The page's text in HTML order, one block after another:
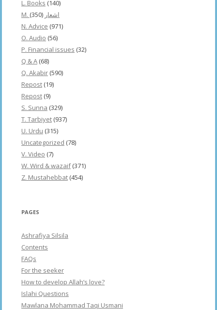
L. Books (140)
M. اشعار (350)
N. Advice (971)
O. Audio (56)
P. Financial issues (32)
Q & A (68)
Q. Akabir (590)
Repost (19)
Repost (9)
S. Sunna (329)
T. Tarbiyet (937)
U. Urdu (315)
Uncategorized (78)
V. Video (7)
W. Wird & wazaif(371)
Z. Mustahebbat (454)
PAGES
Ashrafiya Silsila
Contents
FAQs
For the seeker
How to develop Allah’s love?
Islahi Questions
Mawlana Mohammad Taqi Usmani